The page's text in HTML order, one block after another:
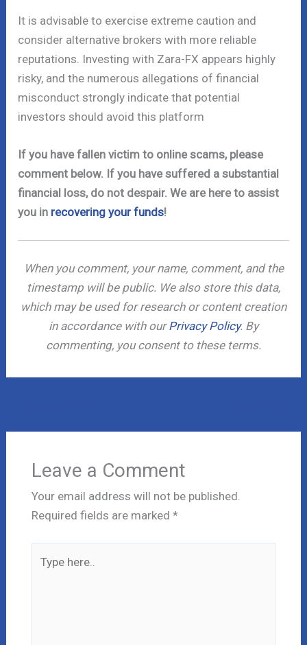
It is advisable to exercise extreme caution and
consider alternative brokers with more reliable
reputations. Investing with Zara-FX appears highly
risky, and the numerous allegations of financial
misconduct strongly indicate that potential
investors should avoid this platform
If you have fallen victim to online scams, please
comment below. If you have suffered a substantial
financial loss, do not despair. We are here to assist
you in recovering your funds!
When you comment, your name, comment, and the
timestamp will be public. We also store this data,
which may be used for research or content creation
in accordance with ourPrivacy Policy. By
commenting, you consent to these terms.
Leave a Comment
Your email address will not be published.
Required fields are marked *
here..